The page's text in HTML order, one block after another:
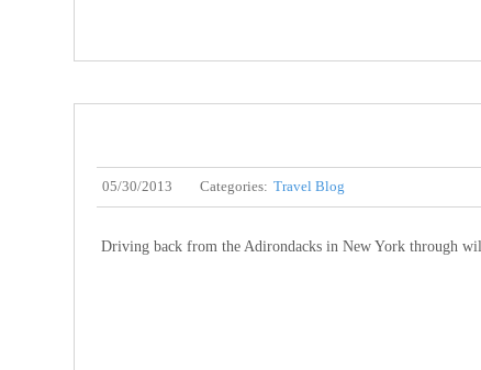
05/30/2013 Categories: Travel Blog
Driving back from the Adirondacks in New York through